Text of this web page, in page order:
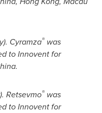
Cyramza® was
to Innovent for
Retsevmo® was
to Innovent for